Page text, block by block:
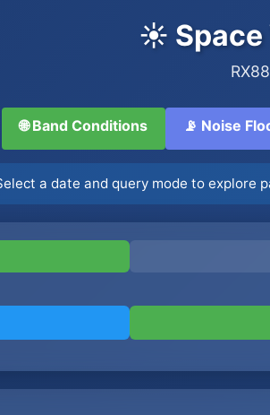
☀️ Space
🌐 Band Conditions 📡 Noise
a date and query mode to explore